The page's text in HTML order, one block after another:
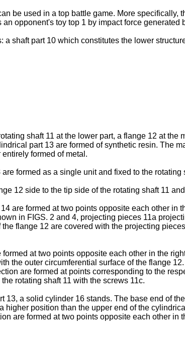
be used in a top battle game. More
opponent's toy top 1 by impact force generated
shaft part 10 which constitutes the lower
shaft 11 at the lower part, a flange 12 at
part 13 are formed of synthetic resin. The
formed of metal.
formed as a single unit and fixed to the
12 side to the tip side of the rotating shaft 11
are formed at two points opposite each other in
in FIGS. 2 and 4, projecting pieces 11a
flange 12 are covered with the projecting
at two points opposite each other in the
the outer circumferential surface of the flange
are formed at points corresponding to the
rotating shaft 11 with the screws 11c.
13, a solid cylinder 16 stands. The base end of
position than the upper end of the
are formed at two points opposite each other in